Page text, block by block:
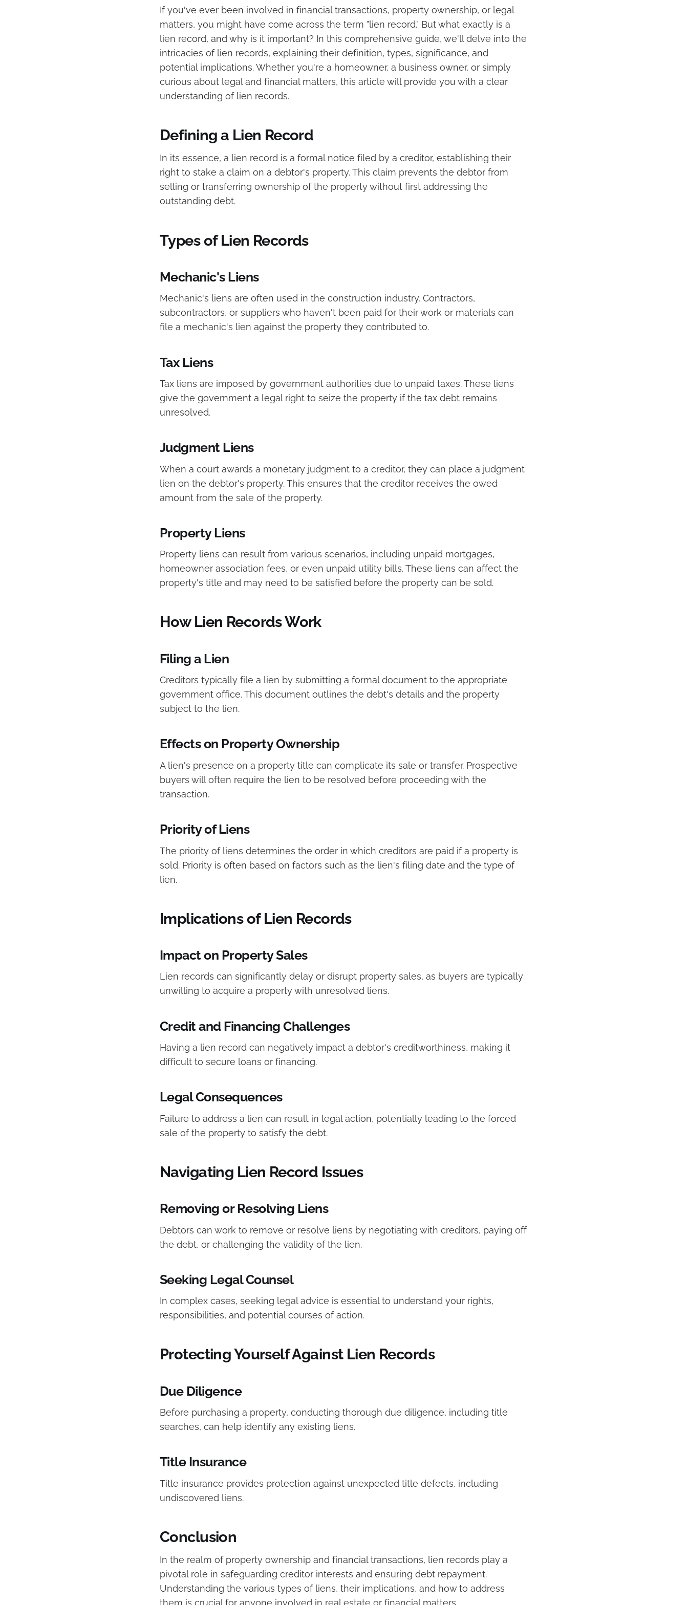
If you've ever been involved in financial transactions, property ownership, or legal
matters, you might have come across the term "lien record." But what exactly is a
lien record, and why is it important? In this comprehensive guide, we'll delve into the
intricacies of lien records, explaining their definition, types, significance, and
potential implications. Whether you're a homeowner, a business owner, or simply
curious about legal and financial matters, this article will provide you with a clear
understanding of lien records.
Defining a Lien Record
In its essence, a lien record is a formal notice filed by a creditor, establishing their
right to stake a claim on a debtor's property. This claim prevents the debtor from
selling or transferring ownership of the property without first addressing the
outstanding debt.
Types of Lien Records
Mechanic's Liens
Mechanic's liens are often used in the construction industry. Contractors,
subcontractors, or suppliers who haven't been paid for their work or materials can
file a mechanic's lien against the property they contributed to.
Tax Liens
Tax liens are imposed by government authorities due to unpaid taxes. These liens
give the government a legal right to seize the property if the tax debt remains
unresolved.
Judgment Liens
When a court awards a monetary judgment to a creditor, they can place a judgment
lien on the debtor's property. This ensures that the creditor receives the owed
amount from the sale of the property.
Property Liens
Property liens can result from various scenarios, including unpaid mortgages,
homeowner association fees, or even unpaid utility bills. These liens can affect the
property's title and may need to be satisfied before the property can be sold.
How Lien Records Work
Filing a Lien
Creditors typically file a lien by submitting a formal document to the appropriate
government office. This document outlines the debt's details and the property
subject to the lien.
Effects on Property Ownership
A lien's presence on a property title can complicate its sale or transfer. Prospective
buyers will often require the lien to be resolved before proceeding with the
transaction.
Priority of Liens
The priority of liens determines the order in which creditors are paid if a property is
sold. Priority is often based on factors such as the lien's filing date and the type of
lien.
Implications of Lien Records
Impact on Property Sales
Lien records can significantly delay or disrupt property sales, as buyers are typically
unwilling to acquire a property with unresolved liens.
Credit and Financing Challenges
Having a lien record can negatively impact a debtor's creditworthiness, making it
difficult to secure loans or financing.
Legal Consequences
Failure to address a lien can result in legal action, potentially leading to the forced
sale of the property to satisfy the debt.
Navigating Lien Record Issues
Removing or Resolving Liens
Debtors can work to remove or resolve liens by negotiating with creditors, paying off
the debt, or challenging the validity of the lien.
Seeking Legal Counsel
In complex cases, seeking legal advice is essential to understand your rights,
responsibilities, and potential courses of action.
Protecting Yourself Against Lien Records
Due Diligence
Before purchasing a property, conducting thorough due diligence, including title
searches, can help identify any existing liens.
Title Insurance
Title insurance provides protection against unexpected title defects, including
undiscovered liens.
Conclusion
In the realm of property ownership and financial transactions, lien records play a
pivotal role in safeguarding creditor interests and ensuring debt repayment.
Understanding the various types of liens, their implications, and how to address
them is crucial for anyone involved in real estate or financial matters.